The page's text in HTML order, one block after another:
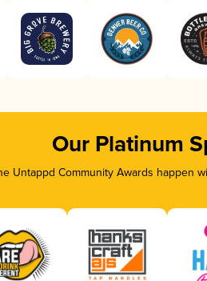
Our Platinum
Untappd Community Awards